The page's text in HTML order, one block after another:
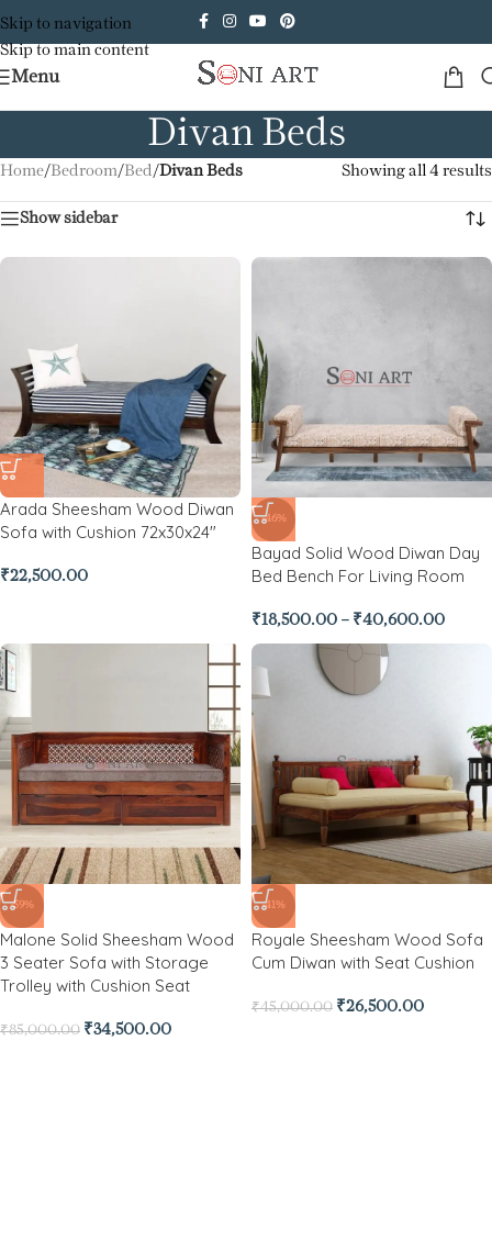
Skip to navigation
Skip to main content
Menu
Divan Beds
Home/Bedroom/Bed/Divan Beds Showing all 4 results
Show sidebar
Arada Sheesham Wood Diwan
Sofa with Cushion 72x30x24″
₹22,500.00
-46%
Bayad Solid Wood Diwan Day
Bed Bench For Living Room
₹18,500.00 – ₹40,600.00
-59%
Malone Solid Sheesham Wood
3 Seater Sofa with Storage
Trolley with Cushion Seat
₹85,000.00 ₹34,500.00
-41%
Royale Sheesham Wood Sofa
Cum Diwan with Seat Cushion
₹45,000.00 ₹26,500.00